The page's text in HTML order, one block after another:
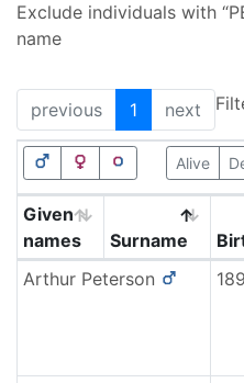
Exclude individuals with “
name
previous 1 next
Alive
Given
names
Surname
Arthur Peterson